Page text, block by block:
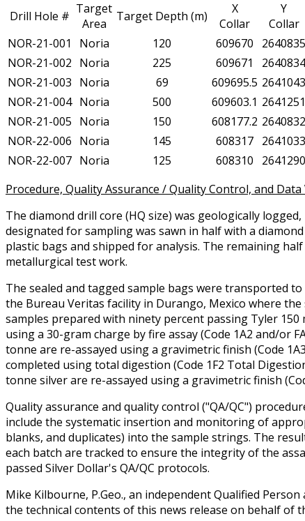
Drill Hole # Target
Area
Target Depth (m)
X
Collar
Y
Collar
NOR-21-001
Noria 120 609670 2640835
NOR-21-002 Noria 225 609671 2640834
NOR-21-003 Noria 69 609695.5 2641043
NOR-21-004 Noria 500 609603.1 2641251
NOR-21-005 Noria 150 608177.2 2640832
NOR-22-006 Noria 145 608317 2641033
NOR-22-007 Noria 125 608310 2641290
Procedure, Quality Assurance / Quality Control, and
The diamond drill core (HQ size) was geologically
designated for sampling was sawn in half with a
plastic bags and shipped for analysis. The remaining
metallurgical test work.
The sealed and tagged sample bags were transported
the Bureau Veritas facility in Durango, Mexico where
samples prepared with ninety percent passing Tyler 150
using a 30-gram charge by fire assay (Code 1A2 and/or
tonne are re-assayed using a gravimetric finish (Code
completed using total digestion (Code 1F2 Total
tonne silver are re-assayed using a gravimetric finish
Quality assurance and quality control ("QA/QC")
include the systematic insertion and monitoring of
blanks, and duplicates) into the sample strings. The
each batch are tracked to ensure the integrity of the
passed Silver Dollar's QA/QC protocols.
Mike Kilbourne, P.Geo., an independent Qualified
the technical contents of this news release on behalf of